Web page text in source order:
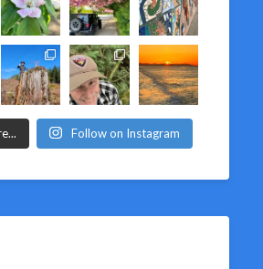
Follow on Instagram